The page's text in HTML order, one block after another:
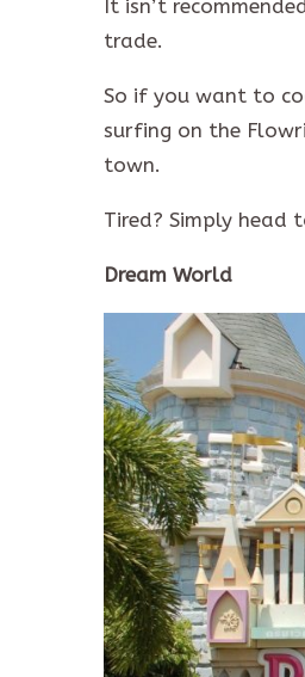
It isn’t
trade.
So if you want to
surfing on the
town.
Tired? Simply head
Dream World